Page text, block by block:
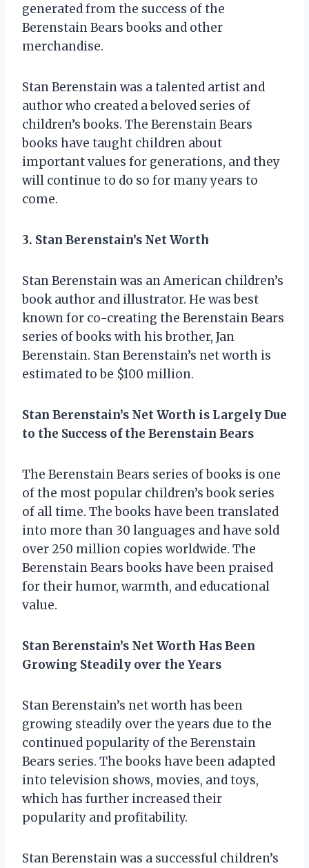
generated from the success of the
Berenstain Bears books and other
merchandise.
Stan Berenstain was a talented artist and
author who created a beloved series of
children’s books. The Berenstain Bears
books have taught children about
important values for generations, and they
will continue to do so for many years to
come.
3. Stan Berenstain’s Net Worth
Stan Berenstain was an American children’s
book author and illustrator. He was best
known for co-creating the Berenstain Bears
series of books with his brother, Jan
Berenstain. Stan Berenstain’s net worth is
estimated to be $100 million.
Stan Berenstain’s Net Worth is Largely Due
to the Success of the Berenstain Bears
The Berenstain Bears series of books is one
of the most popular children’s book series
of all time. The books have been translated
into more than 30 languages and have sold
over 250 million copies worldwide. The
Berenstain Bears books have been praised
for their humor, warmth, and educational
value.
Stan Berenstain’s Net Worth Has Been
Growing Steadily over the Years
Stan Berenstain’s net worth has been
growing steadily over the years due to the
continued popularity of the Berenstain
Bears series. The books have been adapted
into television shows, movies, and toys,
which has further increased their
popularity and profitability.
Stan Berenstain was a successful children’s